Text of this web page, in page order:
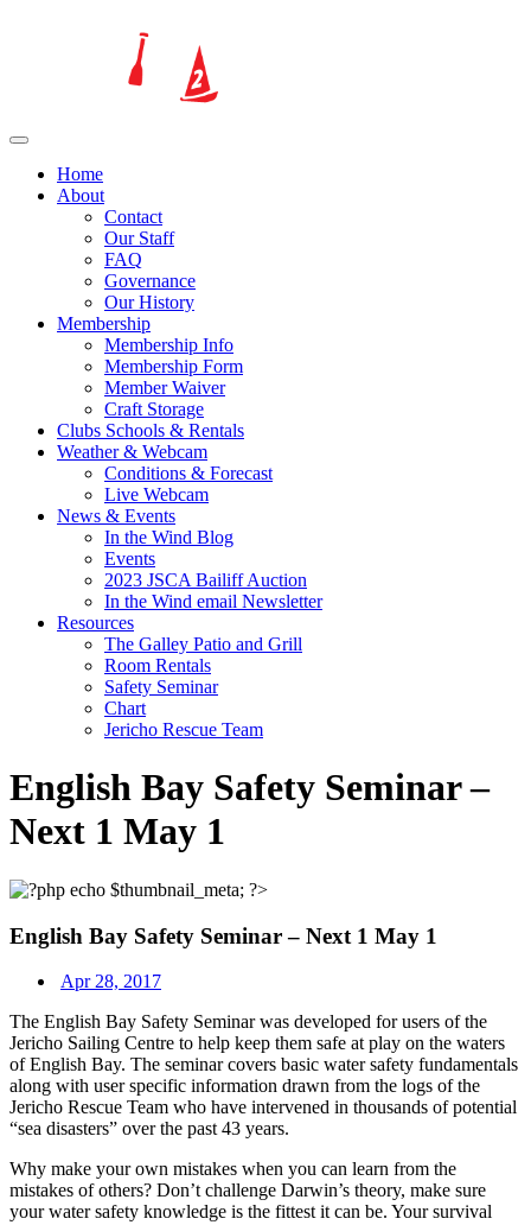
Home
About
Contact
Our Staff
FAQ
Governance
Our History
Membership
Membership Info
Membership Form
Member Waiver
Craft Storage
Clubs Schools & Rentals
Weather & Webcam
Conditions & Forecast
Live Webcam
News & Events
In the Wind Blog
Events
2023 JSCA Bailiff Auction
In the Wind email Newsletter
Resources
The Galley Patio and Grill
Room Rentals
Safety Seminar
Chart
Jericho Rescue Team
English Bay Safety Seminar –
Next 1 May 1
English Bay Safety Seminar – Next 1 May 1
Apr 28, 2017
The English Bay Safety Seminar was developed for users of the
Jericho Sailing Centre to help keep them safe at play on the waters
of English Bay. The seminar covers basic water safety fundamentals
along with user specific information drawn from the logs of the
Jericho Rescue Team who have intervened in thousands of potential
“sea disasters” over the past 43 years.
Why make your own mistakes when you can learn from the
mistakes of others? Don’t challenge Darwin’s theory, make sure
your water safety knowledge is the fittest it can be. Your survival